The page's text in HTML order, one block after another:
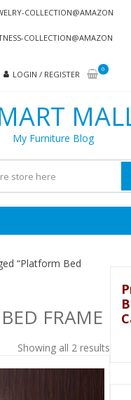
COLLECTION@AMAZON
COLLECTION@AMAZON
LOGIN / REGISTER
0
My Furniture Blog
“Platform Bed
FRAME
Showing all 2 results